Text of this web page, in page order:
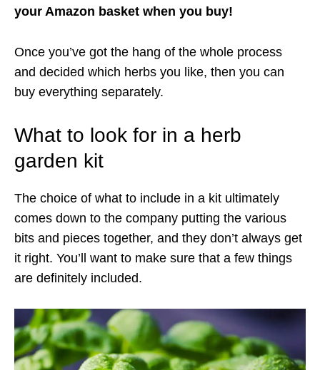
your Amazon basket when you buy!
Once you’ve got the hang of the whole process
and decided which herbs you like, then you can
buy everything separately.
What to look for in a herb
garden kit
The choice of what to include in a kit ultimately
comes down to the company putting the various
bits and pieces together, and they don’t always get
it right. You’ll want to make sure that a few things
are definitely included.